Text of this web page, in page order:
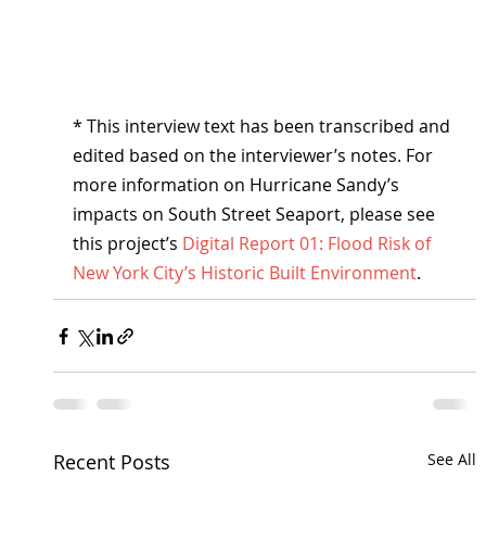
* This interview text has been transcribed and
edited based on the interviewer’s notes. For
more information on Hurricane Sandy’s
impacts on South Street Seaport, please see
this project’s Digital Report 01: Flood Risk of
New York City’s Historic Built Environment.
Recent Posts See All